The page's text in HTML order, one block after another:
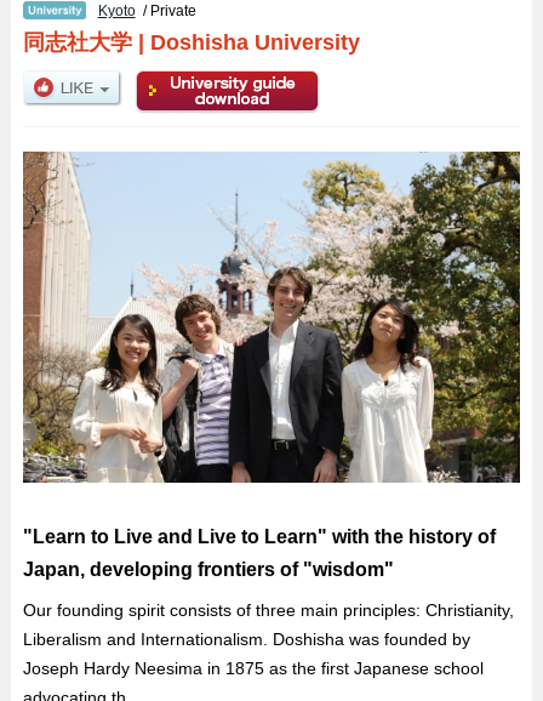
Kyoto/ Private
同志社大学| Doshisha University
"Learn to Live and Live to Learn" with the history of
Japan, developing frontiers of "wisdom"
Our founding spirit consists of three main principles: Christianity,
Liberalism and Internationalism. Doshisha was founded by
Joseph Hardy Neesima in 1875 as the first Japanese school